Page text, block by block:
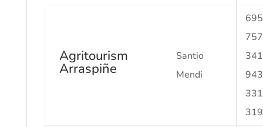
Agritourism
Arraspiñe
Santio
Mendi
695
757
943
331
319